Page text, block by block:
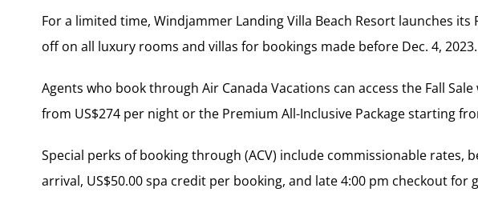
For a limited time, Windjammer Landing Villa Beach Resort launches its
off on all luxury rooms and villas for bookings made before Dec. 4, 2023.
Agents who book through Air Canada Vacations can access the Fall
from US$274 per night or the Premium All-Inclusive Package starting
Special perks of booking through (ACV) include commissionable rates,
arrival, US$50.00 spa credit per booking, and late 4:00 pm checkout for